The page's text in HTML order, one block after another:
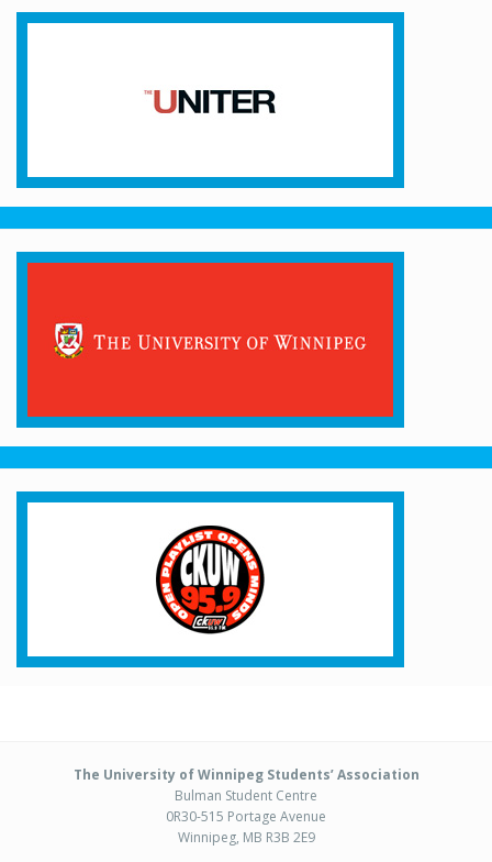
The University of Winnipeg Students’ Association
Bulman Student Centre
0R30-515 Portage Avenue
Winnipeg, MB R3B 2E9